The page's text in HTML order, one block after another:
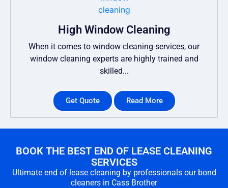
High Window Cleaning
When it comes to window cleaning services, our
window cleaning experts are highly trained and
skilled...
Get Quote Read More
BOOK THE BEST END OF LEASE CLEANING
SERVICES
Ultimate end of lease cleaning by professionals our bond
cleaners in Cass Brother